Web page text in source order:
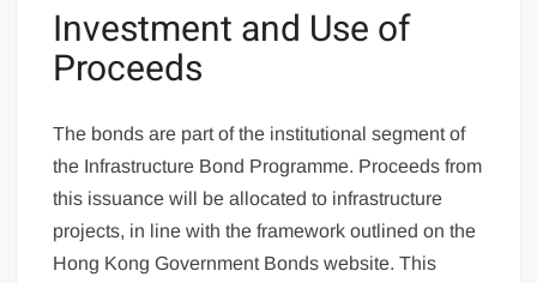
Investment and Use of
Proceeds
The bonds are part of the institutional segment of
the Infrastructure Bond Programme. Proceeds from
this issuance will be allocated to infrastructure
projects, in line with the framework outlined on the
Hong Kong Government Bonds website. This